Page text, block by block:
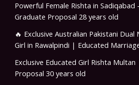
Powerful Female Rishta in Sadiqabad
Graduate Proposal 28 years old
🔥 Exclusive Australian Pakistani Dual
Girl in Rawalpindi | Educated
Exclusive Educated Girl Rishta
Proposal 30 years old